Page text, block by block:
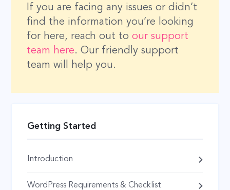
Getting Started
Introduction
WordPress Requirements & Checklist
If you are facing any issues or didn’t
find the information you’re looking
for here, reach out toour support
team here. Our friendly support
team will help you.